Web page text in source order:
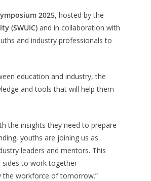
2025, hosted by the
(SWUIC) and in collaboration with
and industry professionals to
education and industry, the
and tools that will help them
the insights they need to prepare
youths are joining us as
leaders and mentors. This
sides to work together—
the workforce of tomorrow.”